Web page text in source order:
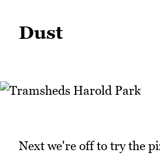
Dust
Next we're off to try the